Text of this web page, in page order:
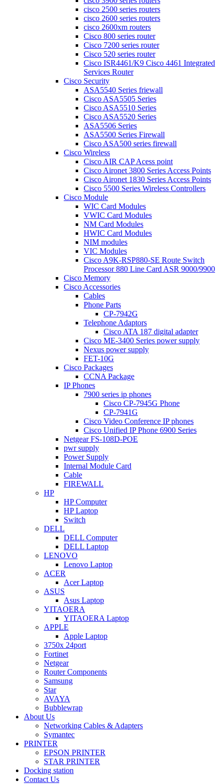
cisco 2500 series routers
cisco 2600 series routers
cisco 2600xm routers
Cisco 800 series router
Cisco 7200 series router
Cisco 520 series router
Cisco ISR4461/K9 Cisco 4461 Integrated
Services Router
Cisco Security
ASA5540 Series friewall
Cisco ASA5505 Series
Cisco ASA5510 Series
Cisco ASA5520 Series
ASA5506 Series
ASA5500 Series Firewall
Cisco ASA500 series firewall
Cisco Wireless
Cisco AIR CAP Acess point
Cisco Aironet 3800 Series Access Points
Cisco Aironet 1830 Series Access Points
Cisco 5500 Series Wireless Controllers
Cisco Module
WIC Card Modules
VWIC Card Modules
NM Card Modules
HWIC Card Modules
NIM modules
VIC Modules
Cisco A9K-RSP880-SE Route Switch
Processor 880 Line Card ASR 9000/9900
Cisco Memory
Cisco Accessories
Cables
Phone Parts
CP-7942G
Telephone Adaptors
Cisco ATA 187 digital adapter
Cisco ME-3400 Series power supply
Nexus power supply
FET-10G
Cisco Packages
CCNA Package
IP Phones
7900 series ip phones
Cisco CP-7945G Phone
CP-7941G
Cisco Video Conference IP phones
Cisco Unified IP Phone 6900 Series
Netgear FS-108D-POE
pwr supply
Power Supply
Internal Module Card
Cable
FIREWALL
HP
HP Computer
HP Laptop
Switch
DELL
DELL Computer
DELL Laptop
LENOVO
Lenovo Laptop
ACER
Acer Laptop
ASUS
Asus Laptop
YITAOERA
YITAOERA Laptop
APPLE
Apple Laptop
3750x 24port
Fortinet
Netgear
Router Components
Samsung
Star
AVAYA
Bubblewrap
About Us
Networking Cables & Adapters
Symantec
PRINTER
EPSON PRINTER
STAR PRINTER
Docking station
Contact Us